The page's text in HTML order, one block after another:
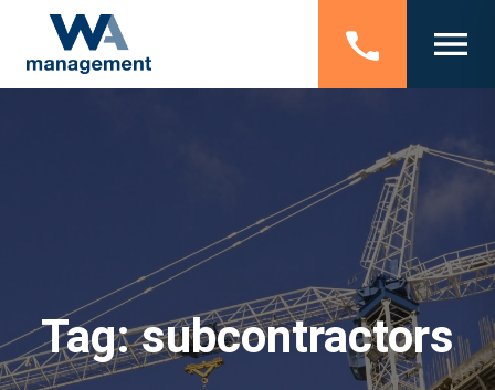
Tag:subcontractors